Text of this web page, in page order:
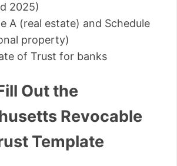
2025)
A (real estate) and Schedule
property)
of Trust for banks
Out the
Revocable
Template